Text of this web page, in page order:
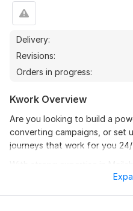
Delivery:
Revisions:
Orders in progress:
Kwork Overview
Are you looking to build a
converting campaigns, or set
journeys that work for you
segmentation, and list